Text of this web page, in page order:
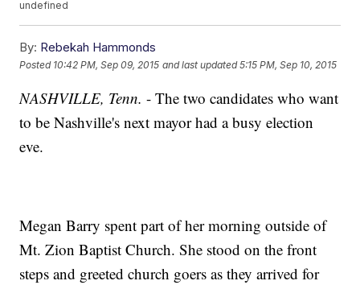
undefined
By: Rebekah Hammonds
Posted 10:42 PM, Sep 09, 2015 and last updated 5:15 PM, Sep 10, 2015
NASHVILLE, Tenn. - The two candidates who want
to be Nashville's next mayor had a busy election
eve.
Megan Barry spent part of her morning outside of
Mt. Zion Baptist Church. She stood on the front
steps and greeted church goers as they arrived for